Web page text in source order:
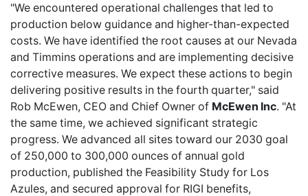
"We encountered operational challenges that led to
production below guidance and higher-than-expected
costs. We have identified the root causes at our Nevada
and Timmins operations and are implementing decisive
corrective measures. We expect these actions to begin
delivering positive results in the fourth quarter," said
Rob McEwen, CEO and Chief Owner of McEwen Inc. "At
the same time, we achieved significant strategic
progress. We advanced all sites toward our 2030 goal
of 250,000 to 300,000 ounces of annual gold
production, published the Feasibility Study for Los
Azules, and secured approval for RIGI benefits,